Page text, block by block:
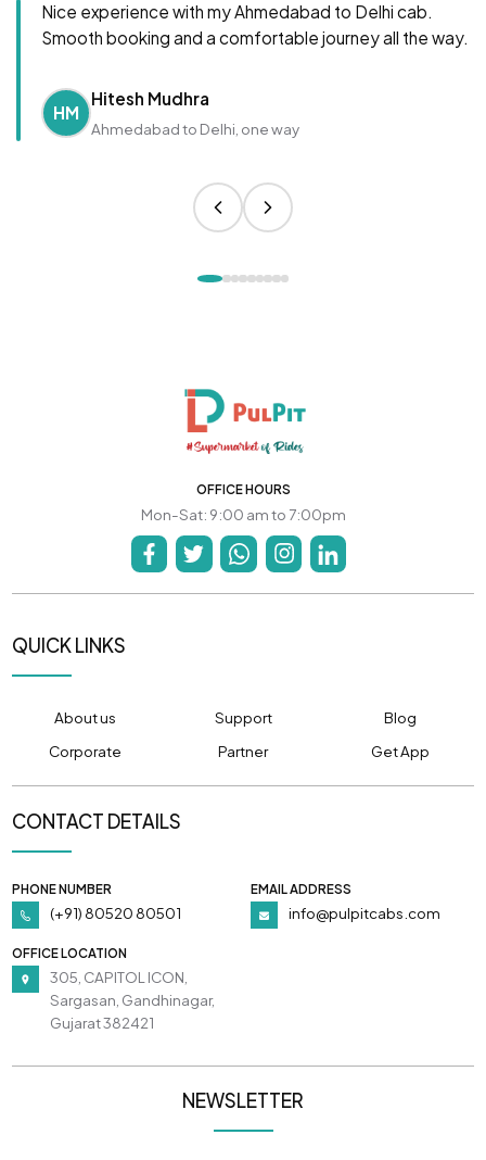
Nice experience with my Ahmedabad to Delhi cab.
Smooth booking and a comfortable journey all the way.
HM
Hitesh Mudhra
Ahmedabad to Delhi, one way
OFFICE HOURS
Mon-Sat: 9:00 am to 7:00pm
QUICK LINKS
About us Support
Blog
Corporate
Partner Get App
CONTACT DETAILS
PHONE NUMBER
(+91) 80520 80501
EMAIL ADDRESS
info@pulpitcabs.com
OFFICE LOCATION
305, CAPITOL ICON,
Sargasan, Gandhinagar,
Gujarat 382421
NEWSLETTER